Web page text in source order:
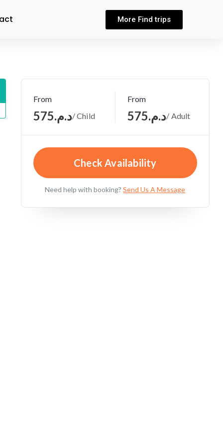
More Find trips
From
د.م.575/ Child
From
د.م.575/ Adult
Check Availability
Need help with booking? Send Us A Message